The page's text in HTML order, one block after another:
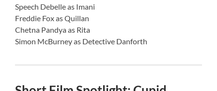
Speech Debelle as Imani
Freddie Fox as Quillan
Chetna Pandya as Rita
Simon McBurney as Detective Danforth